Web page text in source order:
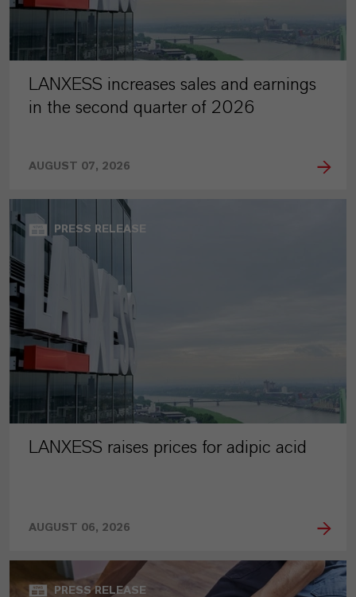
LANXESS increases sales and earnings
in the second quarter of 2026
AUGUST 07, 2026
PRESS RELEASE
LANXESS raises prices for adipic acid
AUGUST 06, 2026
PRESS RELEASE